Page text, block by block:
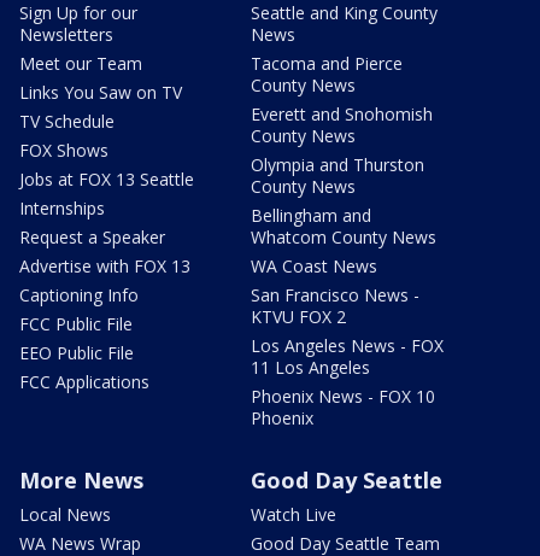
Sign Up for our
Newsletters
Meet our Team
Links You Saw on TV
TV Schedule
FOX Shows
Jobs at FOX 13 Seattle
Internships
Request a Speaker
Advertise with FOX 13
Captioning Info
FCC Public File
EEO Public File
FCC Applications
Seattle and King County
News
Tacoma and Pierce
County News
Everett and Snohomish
County News
Olympia and Thurston
County News
Bellingham and
Whatcom County News
WA Coast News
San Francisco News -
KTVU FOX 2
Los Angeles News - FOX
11 Los Angeles
Phoenix News - FOX 10
Phoenix
More News
Local News
WA News Wrap
Good Day Seattle
Watch Live
Good Day Seattle Team